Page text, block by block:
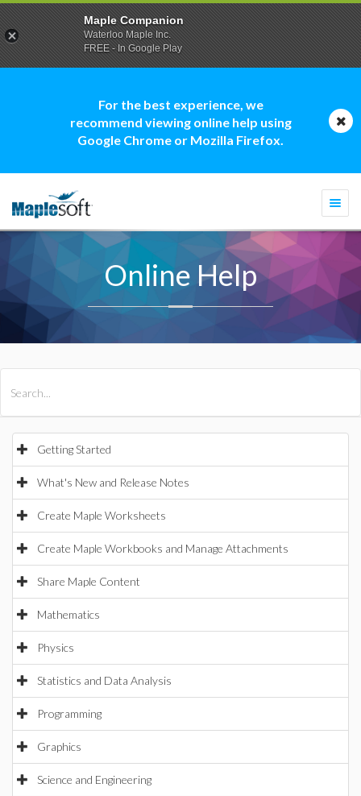
For the best experience, we
recommend viewing online help using
Google Chrome or Mozilla Firefox.
Online Help
Getting Started
What's New and Release Notes
Create Maple Worksheets
Create Maple Workbooks and Manage Attachments
Share Maple Content
Mathematics
Physics
Statistics and Data Analysis
Programming
Graphics
Science and Engineering
Maple Companion
Waterloo Maple Inc.
FREE - In Google Play